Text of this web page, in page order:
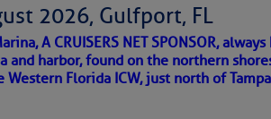
2026, Gulfport, FL
A CRUISERS NET SPONSOR, always
harbor, found on the northern
Florida ICW, just north of